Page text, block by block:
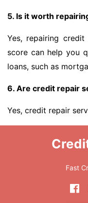
5. Is it worth
Yes, repairing
score can help you
loans, such as
6. Are credit repair
Yes, credit repair
Fast